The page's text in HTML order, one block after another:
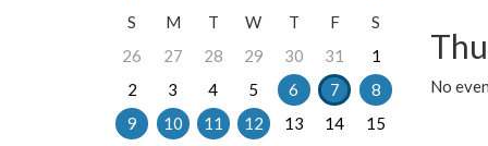
No
S
M T W T F
S
26
27 28 29 30 31
1
2
3 4 5 6 7
8
9
10 11 12 13 14 15